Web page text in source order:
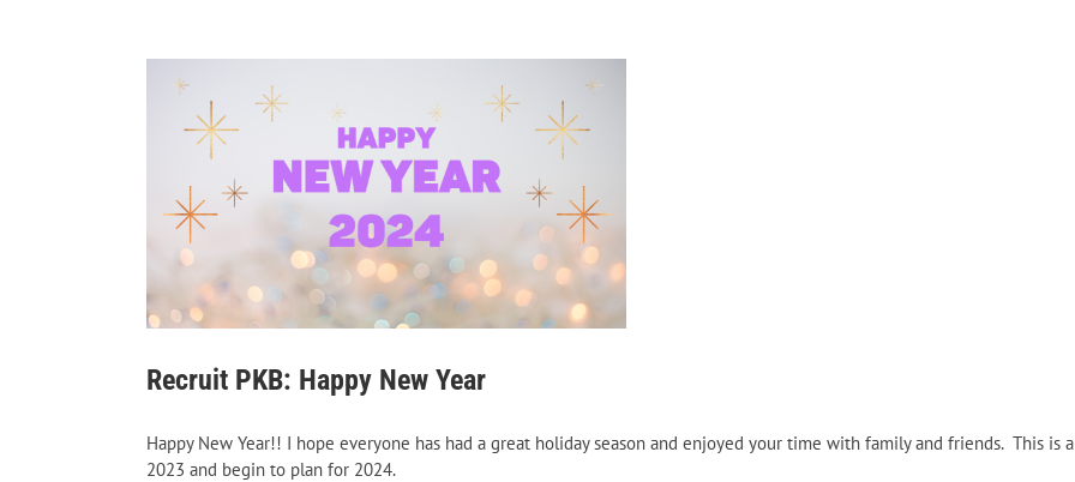
View
Larger
Image
Recruit PKB: Happy New Year
Happy New Year!! I hope everyone has had a great holiday season and enjoyed your time with family and friends. This
2023 and begin to plan for 2024.